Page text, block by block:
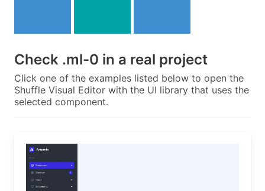
Check .ml-0 in a real project
Click one of the examples listed below to open the
Shuffle Visual Editor with the UI library that uses the
selected component.